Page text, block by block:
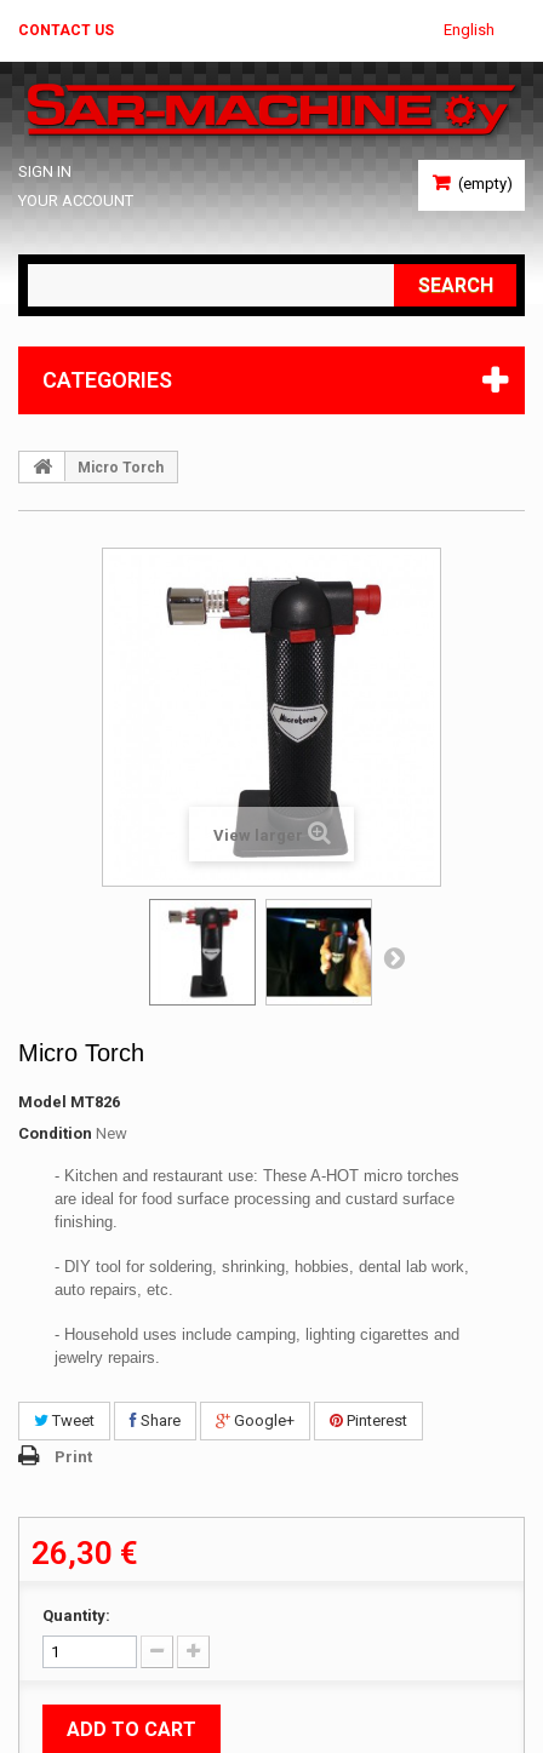
English
CONTACT US
(empty)
SIGN IN
YOUR ACCOUNT
SEARCH
CATEGORIES
Micro Torch
View larger
Micro Torch
Model MT826
Condition New
- Kitchen and restaurant use: These A-HOT micro torches
are ideal for food surface processing and custard surface
finishing.
- DIY tool for soldering, shrinking, hobbies, dental lab work,
auto repairs, etc.
- Household uses include camping, lighting cigarettes and
jewelry repairs.
Tweet Share Google+
Pinterest
Print
26,30 €
Quantity:
ADD TO CART